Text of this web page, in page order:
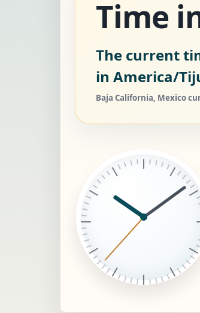
Time
The current
in America/
Baja California, Mexico